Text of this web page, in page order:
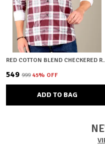
RED COTTON
₹549 ₹999 45% OFF
ADD TO BAG